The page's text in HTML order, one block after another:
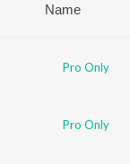
Name
Pro Only
Pro Only